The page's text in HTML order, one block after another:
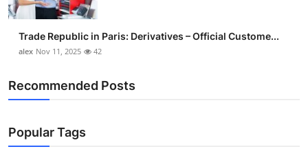
Trade Republic in Paris: Derivatives – Official Custome...
alex Nov 11, 2025 42
Recommended Posts
Popular Tags